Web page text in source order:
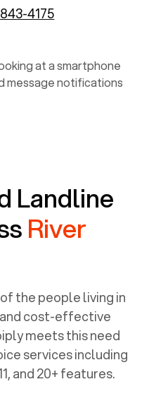
4175
Landline
River
the people living in
cost-effective
meets this need
services including
and 20+ features.